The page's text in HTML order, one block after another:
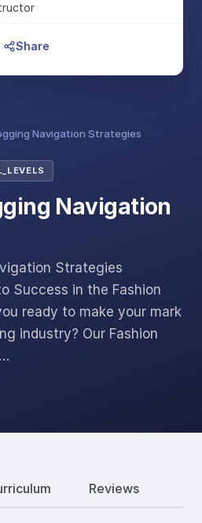
Navigation Strategies
Navigation
Strategies
Success in the Fashion
ready to make your mark
industry? Our Fashion
Share
Reviews